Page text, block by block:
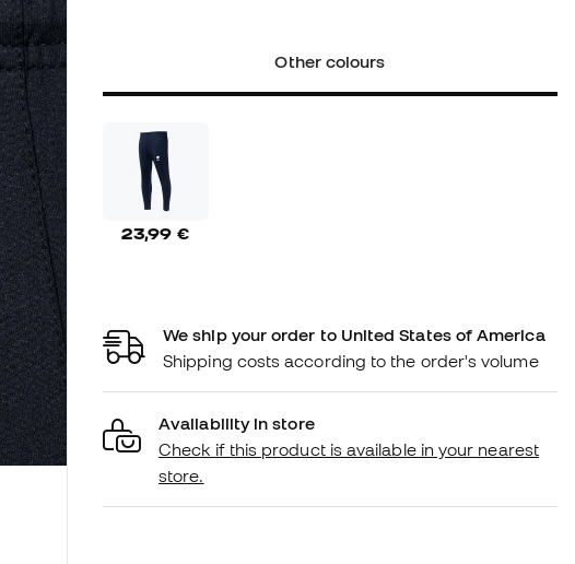
Other colours
23,99 €
We ship your order to United States of America
Shipping costs according to the order's volume
Availability in store
Check if this product is available in your nearest
store.